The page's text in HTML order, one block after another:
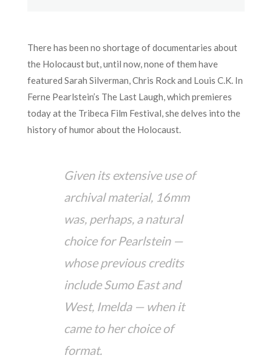
There has been no shortage of documentaries about
the Holocaust but, until now, none of them have
featured Sarah Silverman, Chris Rock and Louis C.K. In
Ferne Pearlstein’s The Last Laugh, which premieres
today at the Tribeca Film Festival, she delves into the
history of humor about the Holocaust.
Given its extensive use of
archival material, 16mm
was, perhaps, a natural
choice for Pearlstein —
whose previous credits
include Sumo East and
West, Imelda — when it
came to her choice of
format.